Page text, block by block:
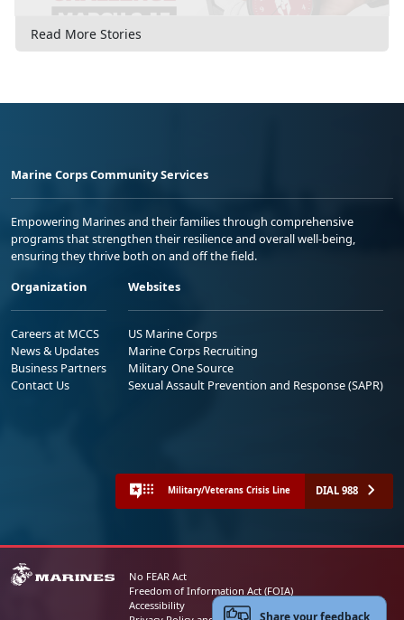
Read More Stories
Marine Corps Community Services
Empowering Marines and their families through comprehensive
programs that strengthen their resilience and overall well-being,
ensuring they thrive both on and off the field.
Organization
Careers at MCCS
News & Updates
Business Partners
Contact Us
Websites
US Marine Corps
Marine Corps Recruiting
Military One Source
Sexual Assault Prevention and Response (SAPR)
Military/Veterans Crisis Line DIAL 988
No FEAR Act
Freedom of Information Act (FOIA)
Accessibility
Share your feedback